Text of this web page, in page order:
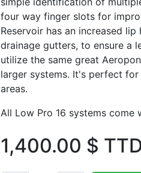
four way finger slots for
Reservoir has an increased
drainage gutters, to ensure a
utilize the same great
larger systems. It's perfect
areas.
All Low Pro 16 systems come
1,400.00 $